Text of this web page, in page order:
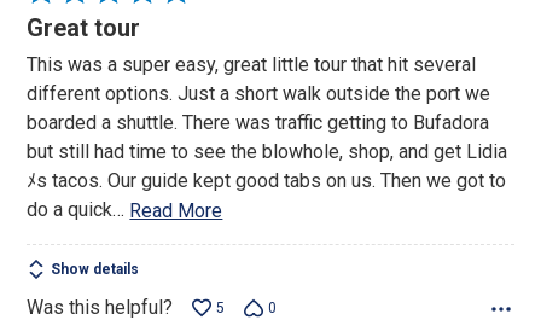
5
of
5
Great tour
This was a super easy, great little tour that hit several
different options. Just a short walk outside the port we
boarded a shuttle. There was traffic getting to Bufadora
but still had time to see the blowhole, shop, and get Lidia
ﾒs tacos. Our guide kept good tabs on us. Then we got to
do a quick… Read More
Show details
Was this helpful? 5 0